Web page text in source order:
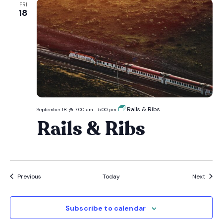
FRI
18
September 18 @ 7:00 am- 5:00 pm Rails & Ribs
Rails & Ribs
PreviousEvents Today Next
Subscribe to calendar